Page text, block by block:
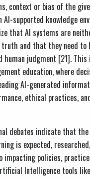
context or bias of the
AI-supported knowledge
that AI systems are
and that they need to
human judgment [21].
education, where
AI-generated
ethical practices,
debates indicate that the
is expected,
impacting policies,
Intelligence tools like